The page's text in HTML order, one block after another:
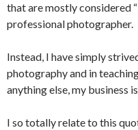
that are mostly considered
professional photographer.
Instead, I have simply
photography and in
anything else, my business
I so totally relate to this